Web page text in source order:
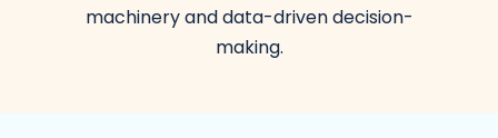
machinery and data-driven decision-
making.